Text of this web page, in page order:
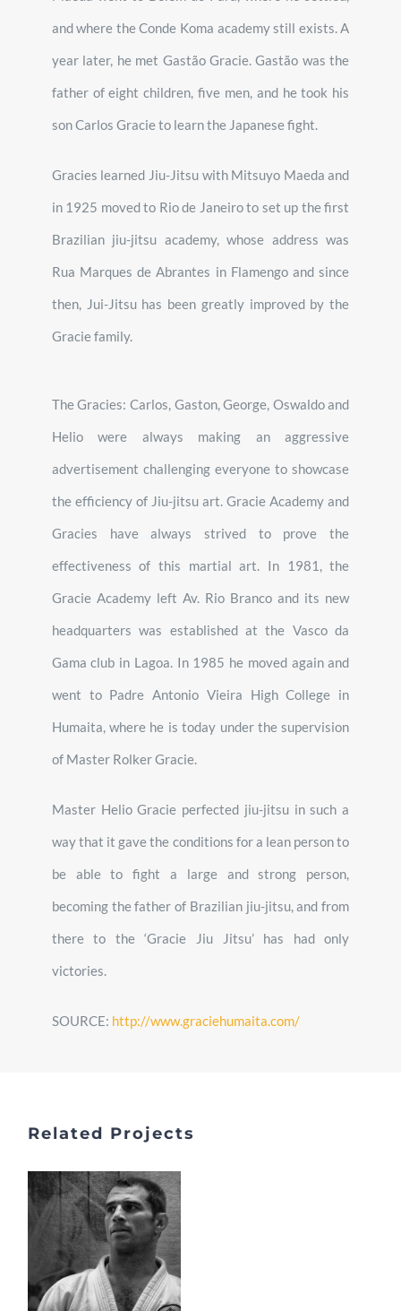
and where the Conde Koma academy still exists. A
year later, he met Gastão Gracie. Gastão was the
father of eight children, five men, and he took his
son Carlos Gracie to learn the Japanese fight.
Gracies learned Jiu-Jitsu with Mitsuyo Maeda and
in 1925 moved to Rio de Janeiro to set up the first
Brazilian jiu-jitsu academy, whose address was
Rua Marques de Abrantes in Flamengo and since
then, Jui-Jitsu has been greatly improved by the
Gracie family.
The Gracies: Carlos, Gaston, George, Oswaldo and
Helio were always making an aggressive
advertisement challenging everyone to showcase
the efficiency of Jiu-jitsu art. Gracie Academy and
Gracies have always strived to prove the
effectiveness of this martial art. In 1981, the
Gracie Academy left Av. Rio Branco and its new
headquarters was established at the Vasco da
Gama club in Lagoa. In 1985 he moved again and
went to Padre Antonio Vieira High College in
Humaita, where he is today under the supervision
of Master Rolker Gracie.
Master Helio Gracie perfected jiu-jitsu in such a
way that it gave the conditions for a lean person to
be able to fight a large and strong person,
becoming the father of Brazilian jiu-jitsu, and from
there to the ‘Gracie Jiu Jitsu’ has had only
victories.
SOURCE: http://www.graciehumaita.com/
Related Projects